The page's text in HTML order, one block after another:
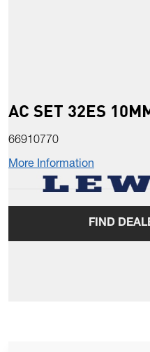
AC SET 32ES
66910770
More Information
FIND